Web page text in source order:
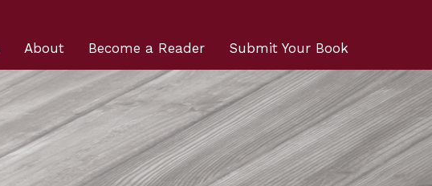
Submit Your Book
Become a Reader
About